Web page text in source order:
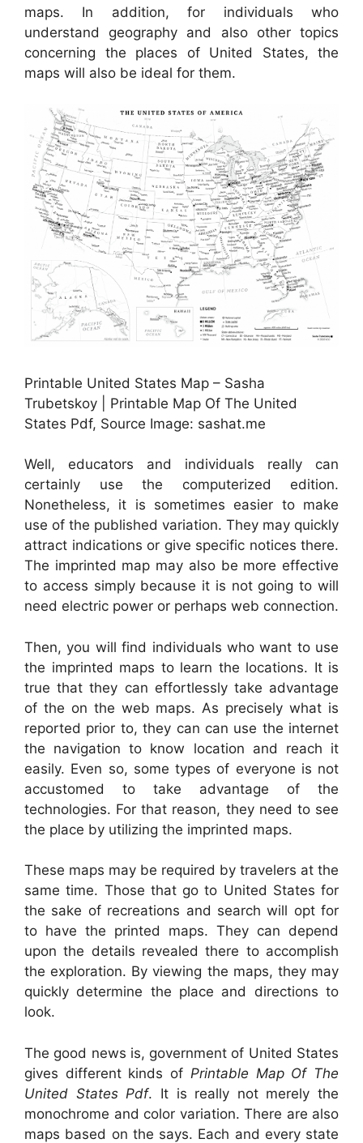
maps. In addition, for individuals who
understand geography and also other topics
concerning the places of United States, the
maps will also be ideal for them.
Printable United States Map – Sasha
Trubetskoy | Printable Map Of The United
States Pdf, Source Image: sashat.me
Well, educators and individuals really can
certainly use the computerized edition.
Nonetheless, it is sometimes easier to make
use of the published variation. They may quickly
attract indications or give specific notices there.
The imprinted map may also be more effective
to access simply because it is not going to will
need electric power or perhaps web connection.
Then, you will find individuals who want to use
the imprinted maps to learn the locations. It is
true that they can effortlessly take advantage
of the on the web maps. As precisely what is
reported prior to, they can can use the internet
the navigation to know location and reach it
easily. Even so, some types of everyone is not
accustomed to take advantage of the
technologies. For that reason, they need to see
the place by utilizing the imprinted maps.
These maps may be required by travelers at the
same time. Those that go to United States for
the sake of recreations and search will opt for
to have the printed maps. They can depend
upon the details revealed there to accomplish
the exploration. By viewing the maps, they may
quickly determine the place and directions to
look.
The good news is, government of United States
gives different kinds of Printable Map Of The
United States Pdf. It is really not merely the
monochrome and color variation. There are also
maps based on the says. Each and every state